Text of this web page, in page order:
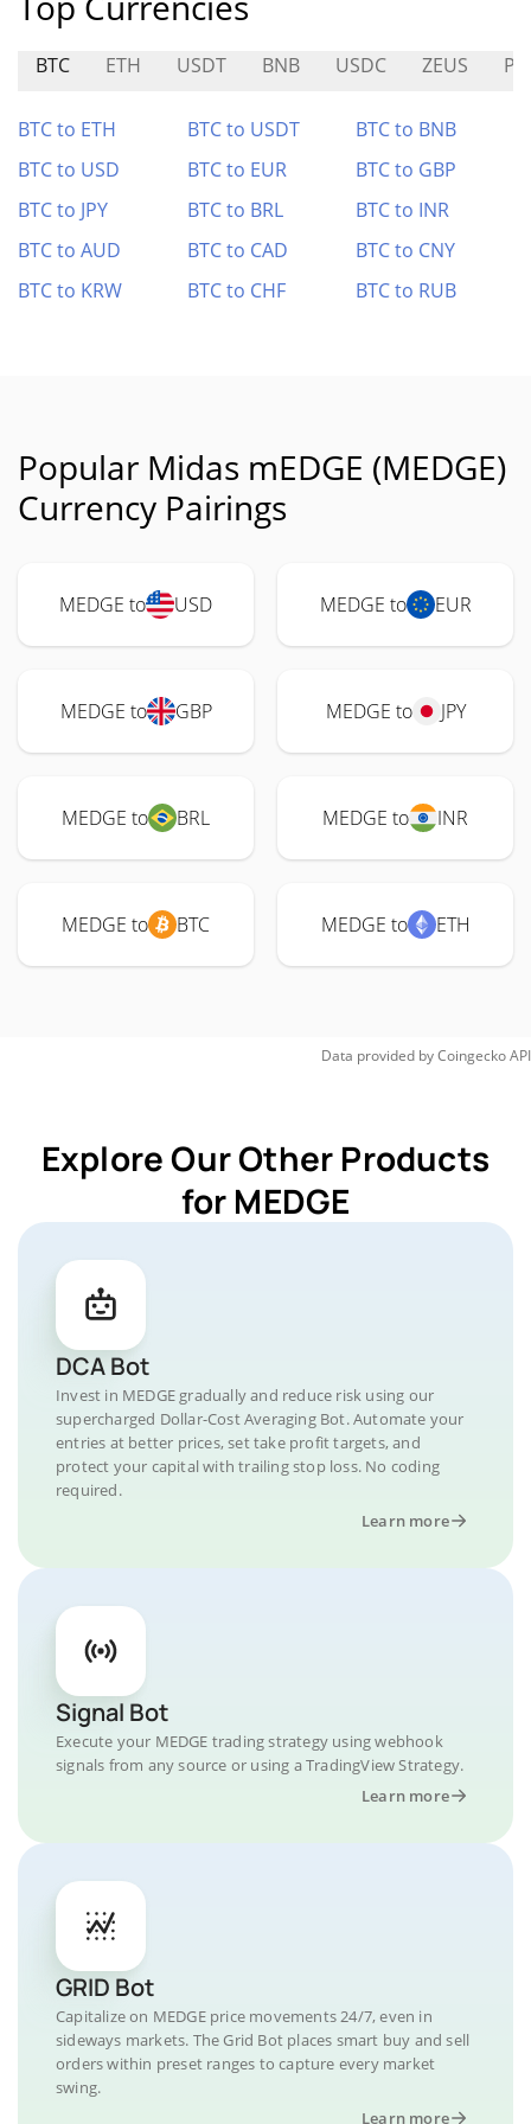
BTC ETH USDT BNB USDC ZEUS
BTC to ETH BTC to USDT
BTC to BNB
BTC to USD
BTC to EUR
BTC to GBP
BTC to JPY
BTC to BRL
BTC to INR
BTC to AUD
BTC to CAD
BTC to CNY
BTC to KRW
BTC to CHF BTC to RUB
Popular Midas mEDGE (MEDGE)
Currency Pairings
MEDGE to USD MEDGE to EUR
MEDGE to GBP MEDGE to JPY
MEDGE to BRL MEDGE to INR
MEDGE to BTC MEDGE to ETH
Data provided byCoingeckoAPI
Explore Our Other Products
for MEDGE
DCA Bot
Invest in MEDGE gradually and reduce risk using our
supercharged Dollar-Cost Averaging Bot. Automate your
entries at better prices, set take profit targets, and
protect your capital with trailing stop loss. No coding
required.
Learn more
Signal Bot
Execute your MEDGE trading strategy using webhook
signals from any source or using a TradingView Strategy.
Learn more
GRID Bot
Capitalize on MEDGE price movements 24/7, even in
sideways markets. The Grid Bot places smart buy and sell
orders within preset ranges to capture every market
swing.
Learn more